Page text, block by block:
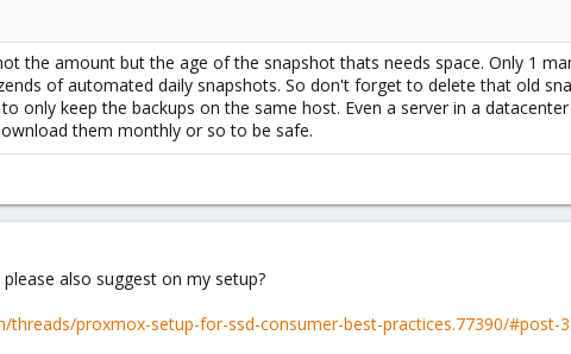
the amount but the age of the snapshot thats needs space. Only 1
of automated daily snapshots. So don't forget to delete that old
only keep the backups on the same host. Even a server in a
them monthly or so to be safe.
also suggest on my setup?
proxmox-setup-for-ssd-consumer-best-practices.77390/#post-